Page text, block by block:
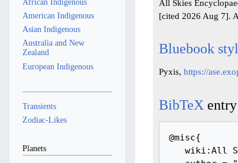
All Skies
[cited 2026 Aug 7].
Bluebook
Pyxis,https://
BibTeX entry
@misc{
American Indigenous
Asian Indigenous
Australia and New
Zealand
European Indigenous
Transients
Zodiac-Likes
Planets